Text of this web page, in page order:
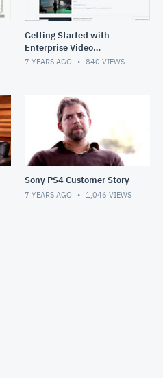
Getting Started with
Enterprise Video
Management
7 YEARS AGO 840 VIEWS
Sony PS4 Customer Story
7 YEARS AGO 1,046 VIEWS